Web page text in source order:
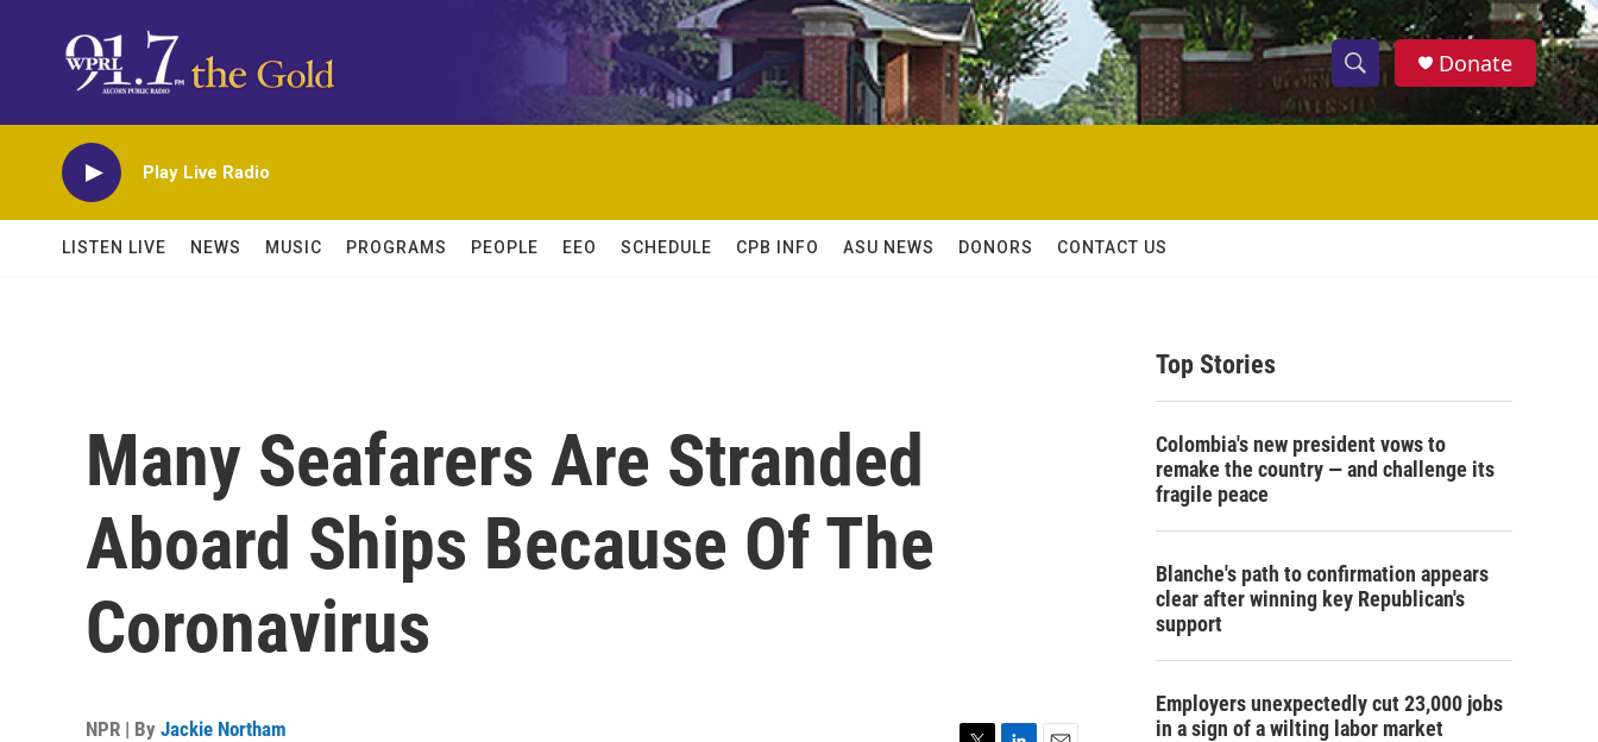
S
h
w
c
S
e
h
Donate
Play Live Radio
LISTEN LIVE NEWS MUSIC PROGRAMS PEOPLE EEO SCHEDULE CPB INFO ASU NEWS DONORS CONTACT US
Many Seafarers Are Stranded
Aboard Ships Because Of The
Coronavirus
NPR | By Jackie Northam
Top Stories
Colombia's new president vows to
remake the country — and challenge its
fragile peace
Blanche's path to confirmation appears
clear after winning key Republican's
support
Employers unexpectedly cut 23,000 jobs
in a sign of a wilting labor market